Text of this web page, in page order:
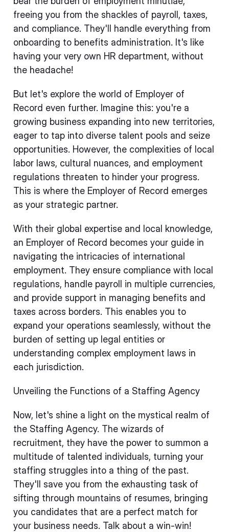
freeing you from the shackles of payroll, taxes,
and compliance. They'll handle everything from
onboarding to benefits administration. It's like
having your very own HR department, without
the headache!
But let's explore the world of Employer of
Record even further. Imagine this: you're a
growing business expanding into new territories,
eager to tap into diverse talent pools and seize
opportunities. However, the complexities of local
labor laws, cultural nuances, and employment
regulations threaten to hinder your progress.
This is where the Employer of Record emerges
as your strategic partner.
With their global expertise and local knowledge,
an Employer of Record becomes your guide in
navigating the intricacies of international
employment. They ensure compliance with local
regulations, handle payroll in multiple currencies,
and provide support in managing benefits and
taxes across borders. This enables you to
expand your operations seamlessly, without the
burden of setting up legal entities or
understanding complex employment laws in
each jurisdiction.
Unveiling the Functions of a Staffing Agency
Now, let's shine a light on the mystical realm of
the Staffing Agency. The wizards of
recruitment, they have the power to summon a
multitude of talented individuals, turning your
staffing struggles into a thing of the past.
They'll save you from the exhausting task of
sifting through mountains of resumes, bringing
you candidates that are a perfect match for
your business needs. Talk about a win-win!